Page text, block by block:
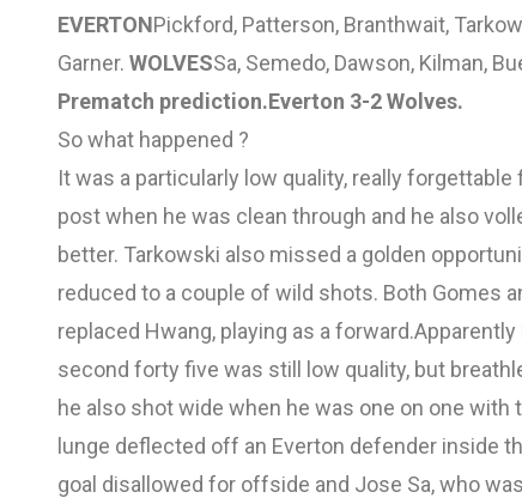
EVERTONPickford, Patterson, Branthwait,
Garner. WOLVESSa, Semedo, Dawson, Kilman,
Prematch prediction.Everton 3-2 Wolves.
So what happened ?
It was a particularly low quality, really
post when he was clean through and he also
better. Tarkowski also missed a golden
reduced to a couple of wild shots. Both Gomes
replaced Hwang, playing as a
second forty five was still low quality, but
he also shot wide when he was one on one with
lunge deflected off an Everton defender inside
goal disallowed for offside and Jose Sa, who